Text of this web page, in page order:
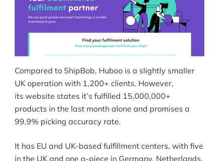
Compared to ShipBob, Huboo is a slightly smaller
UK operation with 1,200+ clients. However,
its website states it’s fulfilled 15,000,000+
products in the last month alone and promises a
99.9% picking accuracy rate.
It has EU and UK-based fulfillment centers, with five
in the UK and one a-piece in Germany, Netherlands,